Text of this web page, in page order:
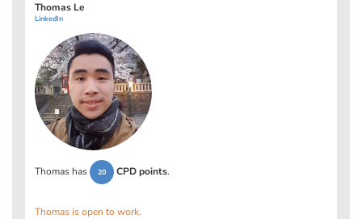
Thomas Le
LinkedIn
Thomas has 20 CPD points.
Thomas is open to work.